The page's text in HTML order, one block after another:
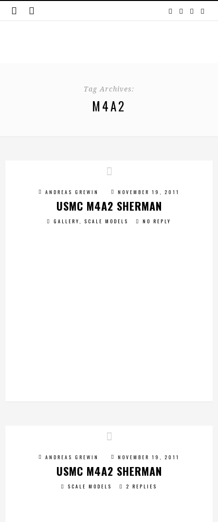
Tag Archives:
M4A2
ANDREAS GREWIN NOVEMBER 19, 2011
USMC M4A2 SHERMAN
GALLERY, SCALE MODELS NO REPLY
ANDREAS GREWIN NOVEMBER 19, 2011
USMC M4A2 SHERMAN
SCALE MODELS 2 REPLIES